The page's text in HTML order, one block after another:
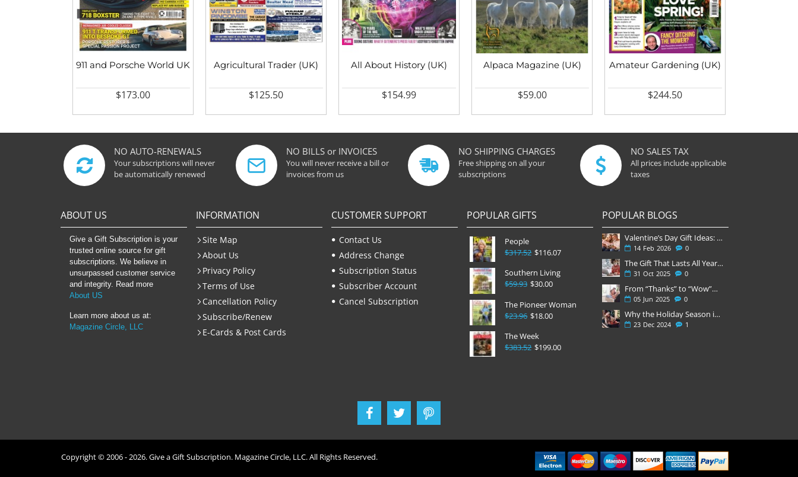
911 and Porsche World UK
$173.00
Agricultural Trader (UK)
$125.50
All About History (UK)
$154.99
Alpaca Magazine (UK)
$59.00
Amateur Gardening (UK)
$244.50
NO AUTO-RENEWALS
Your subscriptions will never
be automatically renewed
NO BILLS or INVOICES
You will never receive a bill or
invoices from us
NO SHIPPING CHARGES
Free shipping on all your
subscriptions
NO SALES TAX
All prices include applicable
taxes
ABOUT US
Give a Gift Subscription is your
trusted online source for gift
subscriptions. We believe in
unsurpassed customer service
and integrity. Read more
About US
Learn more about us at:
Magazine Circle, LLC
INFORMATION
Site Map
About Us
Privacy Policy
Terms of Use
Cancellation Policy
Subscribe/Renew
E-Cards & Post Cards
CUSTOMER SUPPORT
Contact Us
Address Change
Subscription Status
Subscriber Account
Cancel Subscription
POPULAR GIFTS
People
$116.07
$317.52
Southern Living
$30.00
$59.93
The Pioneer Woman
$18.00
$23.96
The Week
$199.00
$383.52
POPULAR BLOGS
Valentine’s Day Gift Ideas: Why a Subscription Is the Most Thoughtful Gift
14 Feb 2026 0
The Gift That Lasts All Year — Why November Is the Perfect Time to Order Magazine Subscriptions
31 Oct 2025 0
From “Thanks” to “Wow”—Why Magazines Win Father’s Day
05 Jun 2025 0
Why the Holiday Season is Always Stressful
23 Dec 2024 1
Copyright © 2006 -2026. Give a Gift Subscription. Magazine Circle, LLC. All Rights Reserved.